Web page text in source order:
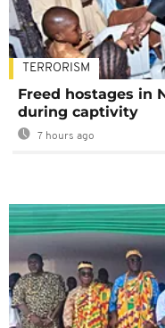
TERRORISM
Freed hostages in
during captivity
7 hours ago